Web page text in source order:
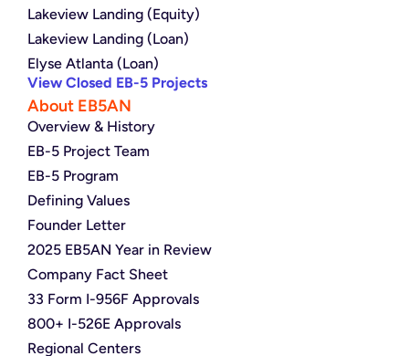
Lakeview Landing (Equity)
Lakeview Landing (Loan)
Elyse Atlanta (Loan)
View Closed EB-5 Projects
About EB5AN
Overview & History
EB-5 Project Team
EB-5 Program
Defining Values
Founder Letter
2025 EB5AN Year in Review
Company Fact Sheet
33 Form I-956F Approvals
800+ I-526E Approvals
Regional Centers